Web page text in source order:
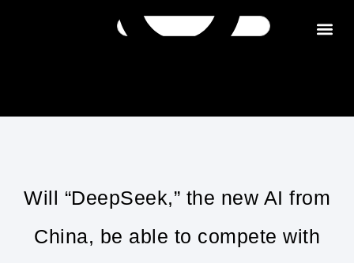
Will “DeepSeek,” the new AI from
China, be able to compete with